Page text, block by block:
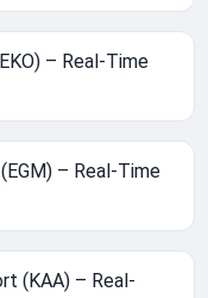
– Real-Time
– Real-Time
(KAA) – Real-